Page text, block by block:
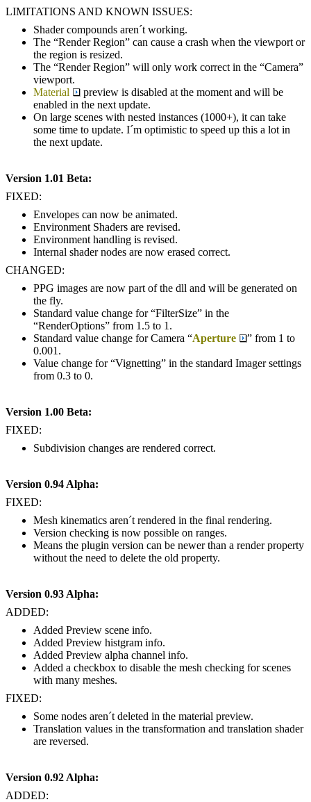
LIMITATIONS AND KNOWN ISSUES:
Shader compounds aren´t working.
The “Render Region” can cause a crash when the viewport or
the region is resized.
The “Render Region” will only work correct in the “Camera”
viewport.
Material
preview is disabled at the moment and will be
enabled in the next update.
On large scenes with nested instances (1000+), it can take
some time to update. I´m optimistic to speed up this a lot in
the next update.
Version 1.01 Beta:
FIXED:
Envelopes can now be animated.
Environment Shaders are revised.
Environment handling is revised.
Internal shader nodes are now erased correct.
CHANGED:
PPG images are now part of the dll and will be generated on
the fly.
Standard value change for “FilterSize” in the
“RenderOptions” from 1.5 to 1.
Standard value change for Camera “Aperture
” from 1 to
0.001.
Value change for “Vignetting” in the standard Imager settings
from 0.3 to 0.
Version 1.00 Beta:
FIXED:
Subdivision changes are rendered correct.
Version 0.94 Alpha:
FIXED:
Mesh kinematics aren´t rendered in the final rendering.
Version checking is now possible on ranges.
Means the plugin version can be newer than a render property
without the need to delete the old property.
Version 0.93 Alpha:
ADDED:
Added Preview scene info.
Added Preview histgram info.
Added Preview alpha channel info.
Added a checkbox to disable the mesh checking for scenes
with many meshes.
FIXED:
Some nodes aren´t deleted in the material preview.
Translation values in the transformation and translation shader
are reversed.
Version 0.92 Alpha:
ADDED: